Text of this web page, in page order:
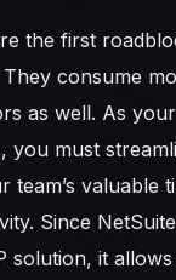
the first
consume
as well. As
you must
team’s valuable
Since
solution, it